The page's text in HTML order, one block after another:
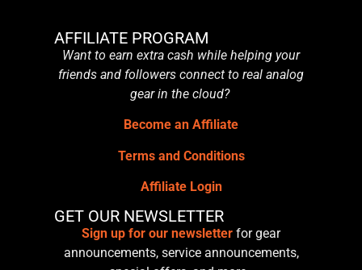
AFFILIATE PROGRAM
Want to earn extra cash while helping your
friends and followers connect to real analog
gear in the cloud?
Become an Affiliate
Terms and Conditions
Affiliate Login
GET OUR NEWSLETTER
Sign up for our newsletter for gear
announcements, service announcements,